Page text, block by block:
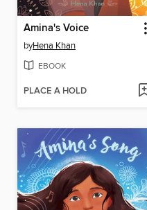
Amina's Voice
byHena Khan
EBOOK
PLACE A HOLD